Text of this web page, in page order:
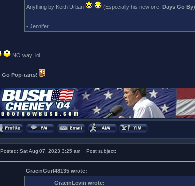
Anything by Keith Urban (Especially his new one, Days Go By)
- Jennifer
NO way! lol
Go Pop-tarts!
Posted: Sat Aug 07, 2023 3:25 am Post subject:
GracinGurl48135 wrote:
GracinLovin wrote: